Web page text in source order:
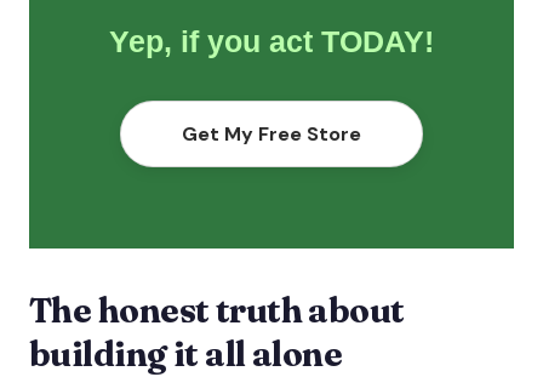
Yep, if you act TODAY!
Get My Free Store
The honest truth about
building it all alone